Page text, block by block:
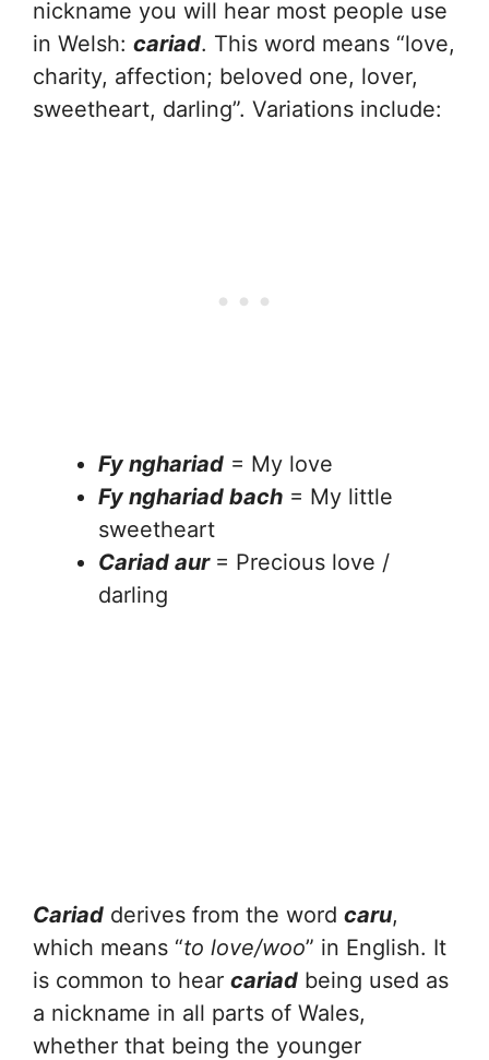
nickname you will hear most people use
in Welsh: cariad. This word means “love,
charity, affection; beloved one, lover,
sweetheart, darling”. Variations include:
Fy nghariad = My love
Fy nghariad bach = My little
sweetheart
Cariad aur = Precious love /
darling
Cariad derives from the word caru,
which means “to love/woo” in English. It
is common to hear cariad being used as
a nickname in all parts of Wales,
whether that being the younger